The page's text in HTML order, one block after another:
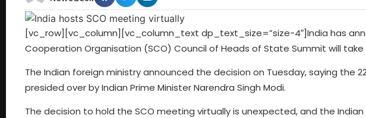
[vc_row][vc_column][vc_column_text dp_text_size=”size-4″]India has
Cooperation Organisation (SCO) Council of Heads of State Summit will take
The Indian foreign ministry announced the decision on Tuesday, saying the
presided over by Indian Prime Minister Narendra Singh Modi.
The decision to hold the SCO meeting virtually is unexpected, and the